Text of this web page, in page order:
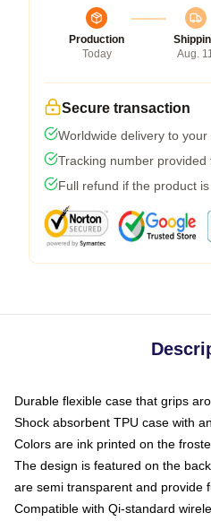
Production
Today
Aug. 11
Secure transaction
Worldwide delivery to
Tracking number provided
Full refund if the product
Durable flexible case that grips
Shock absorbent TPU case with
Colors are ink printed on the
The design is featured on the
are semi transparent and provide
Compatible with Qi-standard